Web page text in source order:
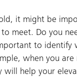
it might be
meet. Do you
to
when you
will help your